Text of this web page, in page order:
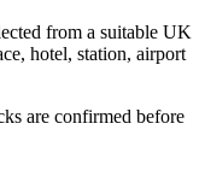
from a suitable UK
hotel, station, airport
are confirmed before